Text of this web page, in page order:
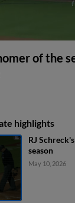
of the
highlights
RJ
season
May 10, 2026